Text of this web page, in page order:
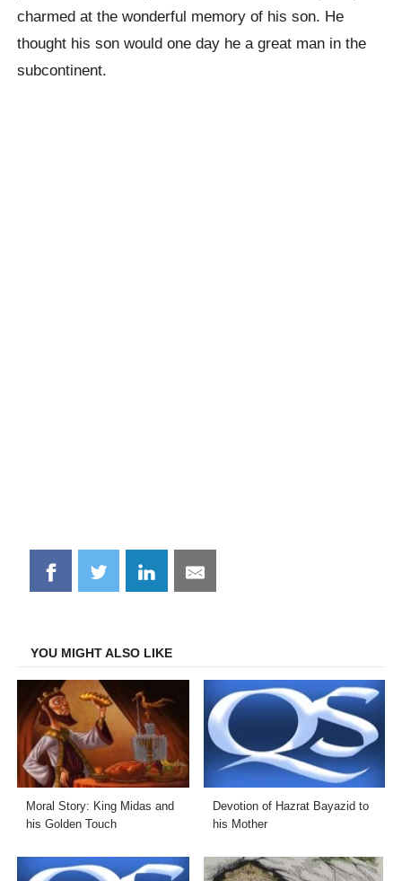
charmed at the wonderful memory of his son. He
thought his son would one day he a great man in the
subcontinent.
Share
on
Share
on
Share
on
Share
on
YOU MIGHT ALSO LIKE
Moral Story: King Midas and
his Golden Touch
Devotion of Hazrat Bayazid to
his Mother